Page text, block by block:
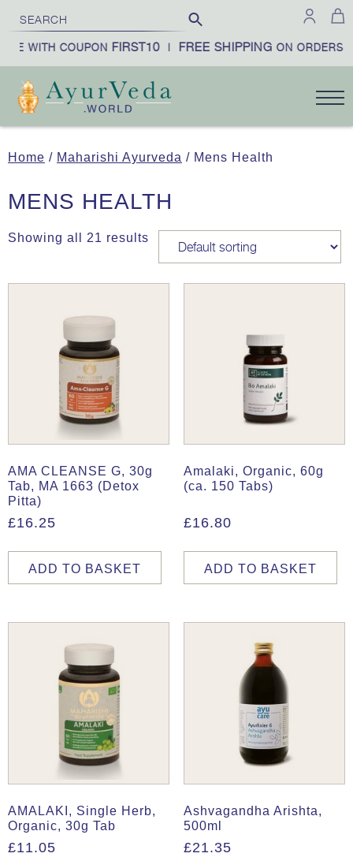
WITH COUPONFIRST10| FREE SHIPPINGON ORDERS
Home / Maharishi Ayurveda / Mens Health
MENS HEALTH
Showing all 21 results
AMA CLEANSE G, 30g
Tab, MA 1663 (Detox
Pitta)
£16.25
ADD TO BASKET
Amalaki, Organic, 60g
(ca. 150 Tabs)
£16.80
ADD TO BASKET
AMALAKI, Single Herb,
Organic, 30g Tab
£11.05
Ashvagandha Arishta,
500ml
£21.35